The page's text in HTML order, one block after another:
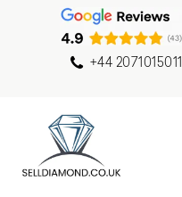
+44 2071015011